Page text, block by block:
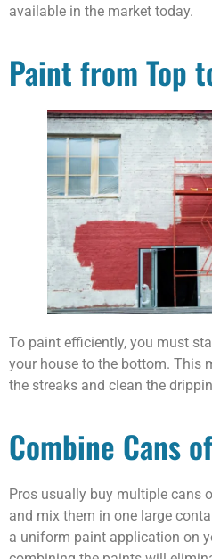
available in the market today.
Paint from Top
To paint efficiently, you must
your house to the bottom. This
the streaks and clean the
Combine Cans
Pros usually buy multiple cans
and mix them in one large
a uniform paint application on